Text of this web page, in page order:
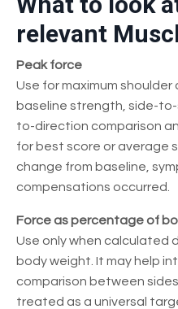
relevant
Peak force
Use for maximum
baseline strength, side-
to-direction comparison
for best score or average
change from baseline,
compensations occurred.
Force as percentage of
Use only when calculated
body weight. It may help
comparison between
treated as a universal